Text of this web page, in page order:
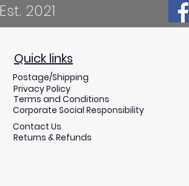
Est. 2021
Terms and Conditions
Privacy Policy
Corporate Social Responsibility
Contact Us
Quick links
Returns & Refunds
Postage/Shipping